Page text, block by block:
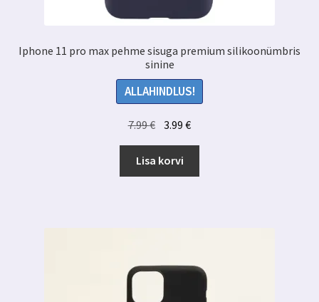
Iphone 11 pro max pehme sisuga premium silikoonümbris
sinine
ALLAHINDLUS!
7.99€ Algne
oli:
7.99 €.
3.99€Praegune
3.99 €.
Lisa korvi